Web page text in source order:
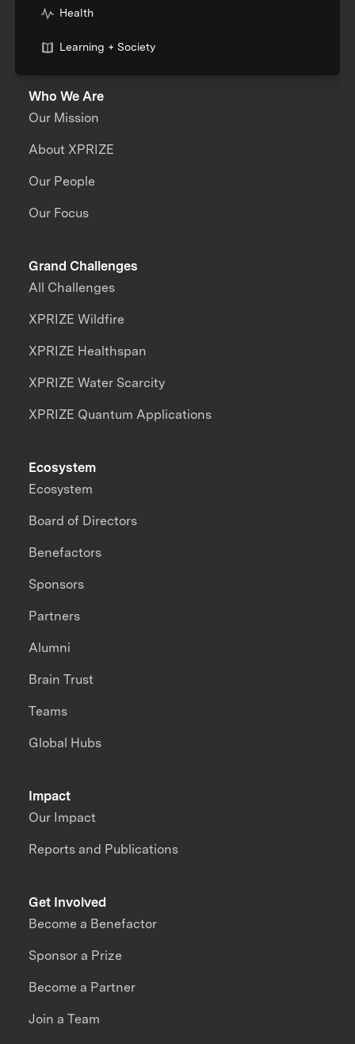
Health
Learning + Society
Who We Are
Our Mission
About XPRIZE
Our People
Our Focus
Grand Challenges
All Challenges
XPRIZE Wildfire
XPRIZE Healthspan
XPRIZE Water Scarcity
XPRIZE Quantum Applications
Impact
Our Impact
Reports and Publications
Ecosystem
Ecosystem
Board of Directors
Benefactors
Sponsors
Partners
Alumni
Brain Trust
Teams
Global Hubs
Get Involved
Become a Benefactor
Sponsor a Prize
Become a Partner
Join a Team